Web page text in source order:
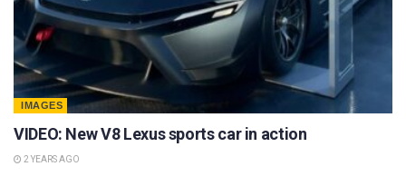
IMAGES
VIDEO: New V8 Lexus sports car in action
2 YEARS AGO